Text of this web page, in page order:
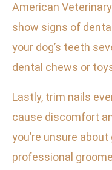
American
show signs of
your dog’s teeth
dental chews or
Lastly, trim nails
cause discomfort
you’re unsure
professional